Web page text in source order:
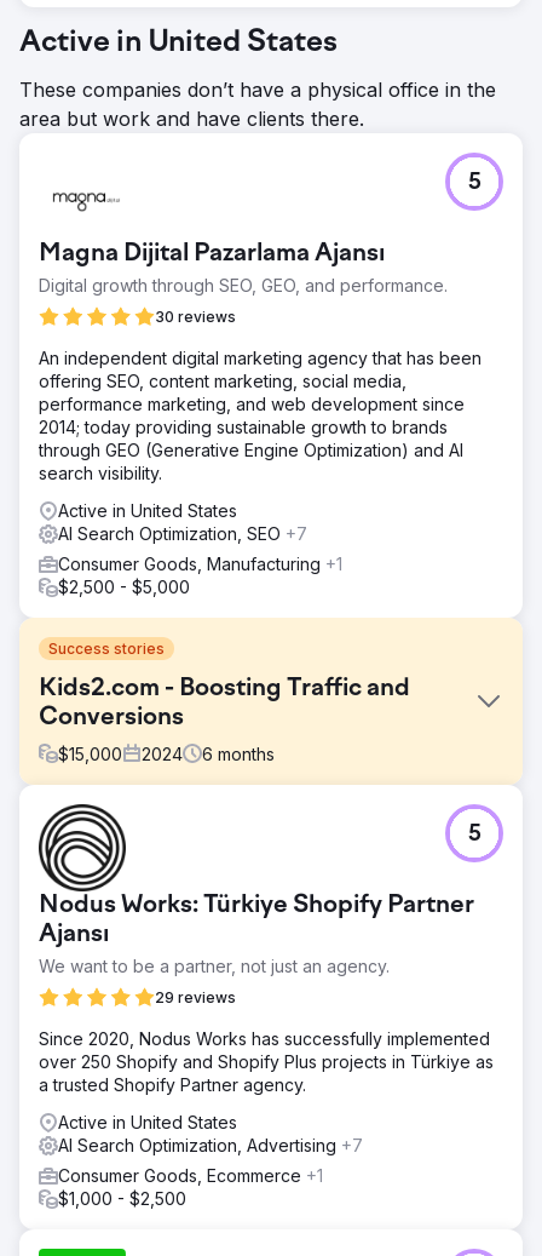
Active in United States
These companies don’t have a physical office in the
area but work and have clients there.
Magna Dijital Pazarlama Ajansı
Digital growth through SEO, GEO, and performance.
30 reviews
5
An independent digital marketing agency that has been
offering SEO, content marketing, social media,
performance marketing, and web development since
2014; today providing sustainable growth to brands
through GEO (Generative Engine Optimization) and AI
search visibility.
Active in United States
AI Search Optimization, SEO +7
Consumer Goods, Manufacturing +1
$2,500 - $5,000
Success stories
Kids2.com - Boosting Traffic and
Conversions
$15,000 2024 6 months
Challenge
Kids2.com, an online retailer specializing in educational
toys and products for children, faced challenges in
attracting and converting site visitors into customers.
Despite having a diverse range of products, their website
suffered from low search engine visibility and suboptimal
conversion rates, impacting overall sales and customer
engagement.
Our strategy for transforming Kids2.com's online
performance focused on a dual approach: enhancing
SEO to attract more traffic and optimizing conversion
Audit and Strategy Development: We initiated the project
with a thorough SEO audit of Kids2.com to identify
technical and content-related opportunities. Our team
analyzed the competitive landscape to tailor a strategy
Nodus Works: Türkiye Shopify Partner
Ajansı
We want to be a partner, not just an agency.
29 reviews
5
Since 2020, Nodus Works has successfully implemented
over 250 Shopify and Shopify Plus projects in Türkiye as
a trusted Shopify Partner agency.
Active in United States
AI Search Optimization, Advertising +7
Consumer Goods, Ecommerce +1
$1,000 - $2,500